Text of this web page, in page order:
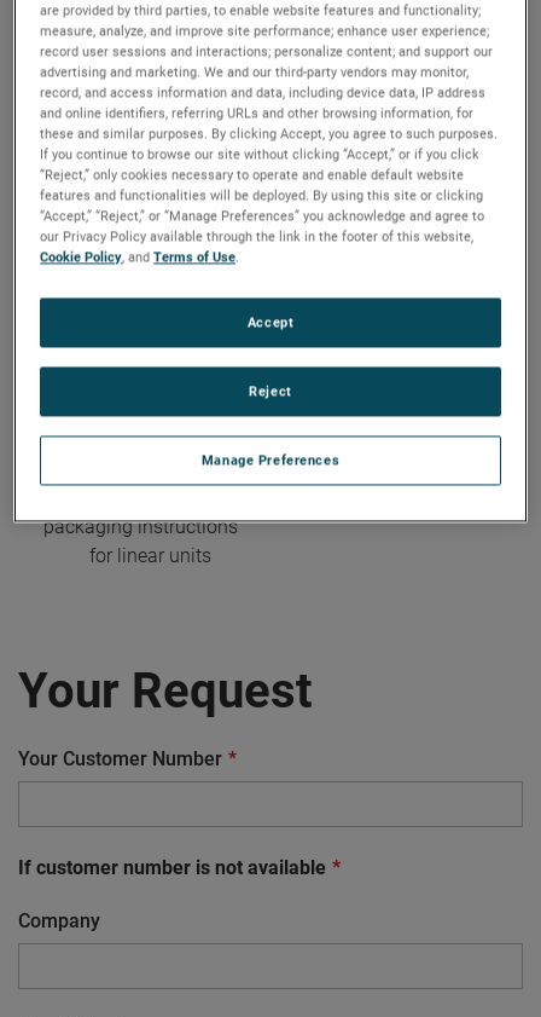
Do you need help
completing the form?
Please contact us
by phone:
+49-7703-930-122
please note our
return policy and the
corresponding
Overview of
processing cost
It is not allowed to return
linear units without
packaging instructions
for linear units
Your Request
Your Customer Number
If customer number is not available
Company
are provided by third parties, to enable website features and functionality;
measure, analyze, and improve site performance; enhance user experience;
record user sessions and interactions; personalize content; and support our
advertising and marketing. We and our third-party vendors may monitor,
record, and access information and data, including device data, IP address
and online identifiers, referring URLs and other browsing information, for
these and similar purposes. By clicking Accept, you agree to such purposes.
If you continue to browse our site without clicking “Accept,” or if you click
“Reject,” only cookies necessary to operate and enable default website
features and functionalities will be deployed. By using this site or clicking
“Accept,” “Reject,” or “Manage Preferences” you acknowledge and agree to
our Privacy Policy available through the link in the footer of this website,
Cookie Policy, andTerms of Use.
Manage Preferences
Reject
Accept